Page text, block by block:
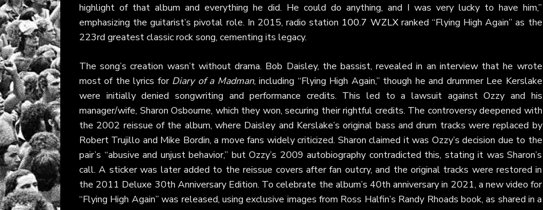
highlight of that album and everything he did. He could do anything, and I was very lucky to have him,”
emphasizing the guitarist’s pivotal role. In 2015, radio station 100.7 WZLXranked “Flying High Again” as the
223rd greatest classic rock song, cementing its legacy.
The song’s creation wasn’t without drama. Bob Daisley, the bassist, revealed in an interview that he wrote
most of the lyrics for Diary of a Madman, including “Flying High Again,” though he and drummer Lee Kerslake
were initially denied songwriting and performance credits. This led to a lawsuit against Ozzy and his
manager/wife, Sharon Osbourne, which they won, securing their rightful credits. The controversy deepened with
the 2002 reissue of the album, where Daisley and Kerslake’s original bass and drum tracks were replaced by
Robert Trujillo and Mike Bordin, a move fans widely criticized. Sharon claimed it was Ozzy’s decision due to the
pair’s “abusive and unjust behavior,” but Ozzy’s 2009 autobiography contradicted this, stating it was Sharon’s
call. A sticker was later added to the reissue covers after fan outcry, and the original tracks were restored in
the 2011 Deluxe 30th Anniversary Edition. To celebrate the album’s 40th anniversary in 2021, a new video for
“Flying High Again” was released, using exclusive images from Ross Halfin’s Randy Rhoads book, as shared in a